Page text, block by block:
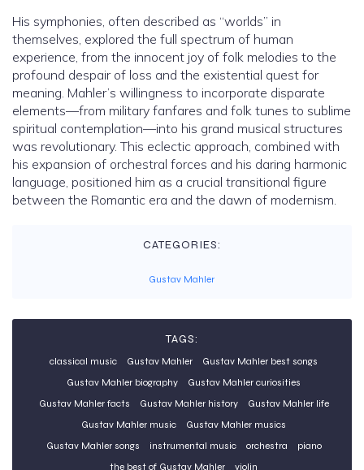
His symphonies, often described as “worlds” in
themselves, explored the full spectrum of human
experience, from the innocent joy of folk melodies to the
profound despair of loss and the existential quest for
meaning. Mahler’s willingness to incorporate disparate
elements—from military fanfares and folk tunes to sublime
spiritual contemplation—into his grand musical structures
was revolutionary. This eclectic approach, combined with
his expansion of orchestral forces and his daring harmonic
language, positioned him as a crucial transitional figure
between the Romantic era and the dawn of modernism.
CATEGORIES:
Gustav Mahler
TAGS:
classical music Gustav Mahler
Gustav Mahler best songs
Gustav Mahler biography
Gustav Mahler curiosities
Gustav Mahler facts
Gustav Mahler history
Gustav Mahler life
Gustav Mahler music
Gustav Mahler musics
Gustav Mahler songs
instrumental music orchestra
piano
the best of Gustav Mahler
violin